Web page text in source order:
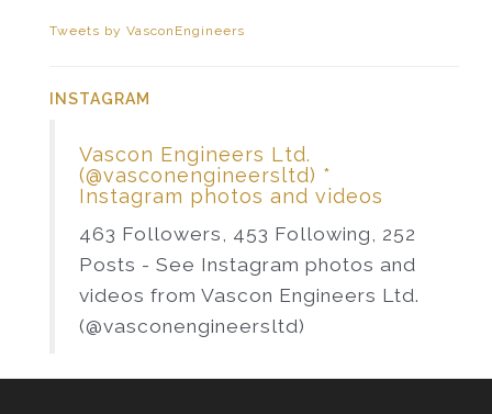
Tweets by VasconEngineers
INSTAGRAM
Vascon Engineers Ltd.
(@vasconengineersltd) *
Instagram photos and videos
463 Followers, 453 Following, 252
Posts - See Instagram photos and
videos from Vascon Engineers Ltd.
(@vasconengineersltd)